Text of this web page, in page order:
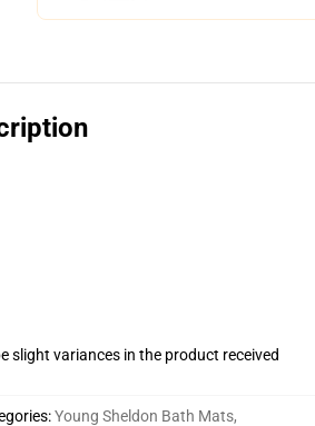
slight variances in the product received
:Young Sheldon Bath Mats,